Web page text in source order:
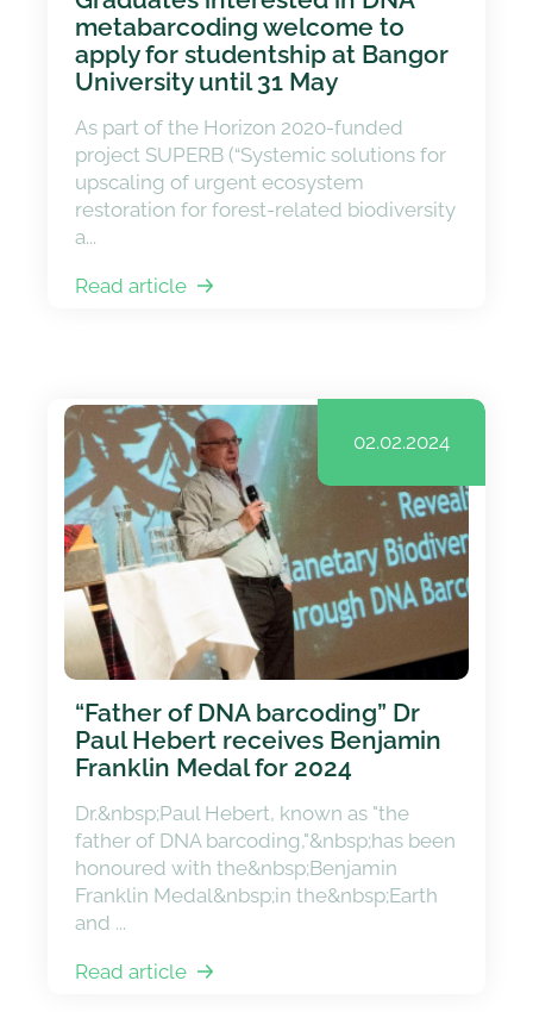
metabarcoding welcome to
apply for studentship at Bangor
University until 31 May
As part of the Horizon 2020-funded
project SUPERB (“Systemic solutions for
upscaling of urgent ecosystem
restoration for forest-related biodiversity
a...
Read article
02.02.2024
“Father of DNA barcoding” Dr
Paul Hebert receives Benjamin
Franklin Medal for 2024
Dr.&nbsp;Paul Hebert, known as "the
father of DNA barcoding,"&nbsp;has been
honoured with the&nbsp;Benjamin
Franklin Medal&nbsp;in the&nbsp;Earth
and ...
Read article